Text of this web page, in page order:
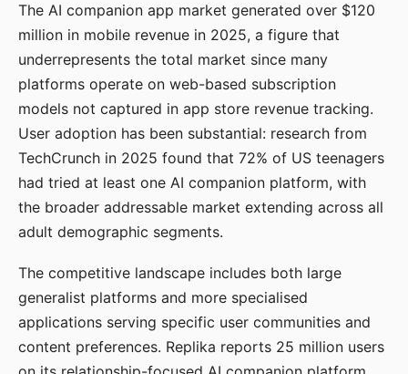
The AI companion app market generated over $120
million in mobile revenue in 2025, a figure that
underrepresents the total market since many
platforms operate on web-based subscription
models not captured in app store revenue tracking.
User adoption has been substantial: research from
TechCrunch in 2025 found that 72% of US teenagers
had tried at least one AI companion platform, with
the broader addressable market extending across all
adult demographic segments.
The competitive landscape includes both large
generalist platforms and more specialised
applications serving specific user communities and
content preferences. Replika reports 25 million users